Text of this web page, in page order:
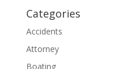
Categories
Accidents
Attorney
Boating